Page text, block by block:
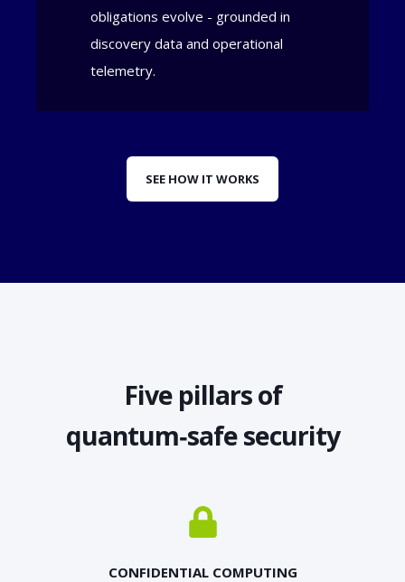
obligations evolve - grounded in
discovery data and operational
telemetry.
SEE HOW IT WORKS
Five pillars of
quantum‑safe security
CONFIDENTIAL COMPUTING